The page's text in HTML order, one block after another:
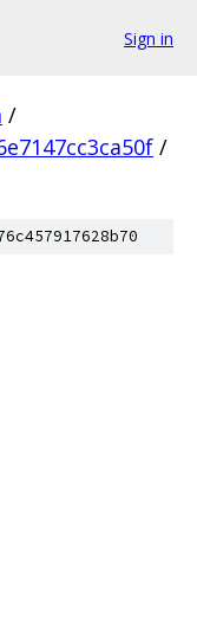
Sign in
/
/